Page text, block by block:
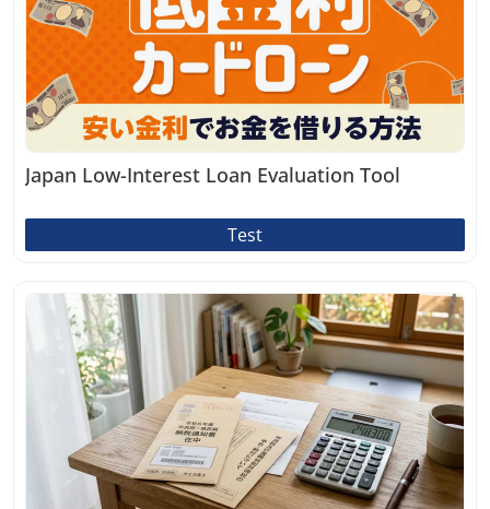
Japan Low-Interest Loan Evaluation Tool
Test